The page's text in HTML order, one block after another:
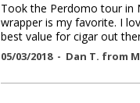
Took the Perdomo tour in
wrapper is my favorite. I
best value for cigar out
05/03/2018 - Dan T. from